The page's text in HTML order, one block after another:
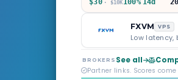
· $10K
FXVM VPS
Low latency,
BROKERS See all
Partner links. Scores